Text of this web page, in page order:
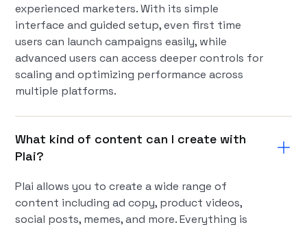
experienced marketers. With its simple
interface and guided setup, even first time
users can launch campaigns easily, while
advanced users can access deeper controls for
scaling and optimizing performance across
multiple platforms.
What kind of content can I create with
Plai?
Plai allows you to create a wide range of
content including ad copy, product videos,
social posts, memes, and more. Everything is